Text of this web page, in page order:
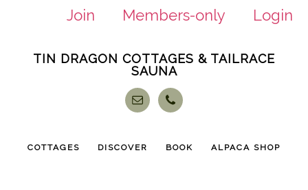
Join Members-only
Login
TIN DRAGON COTTAGES & TAILRACE
SAUNA
COTTAGES DISCOVER BOOK ALPACA SHOP